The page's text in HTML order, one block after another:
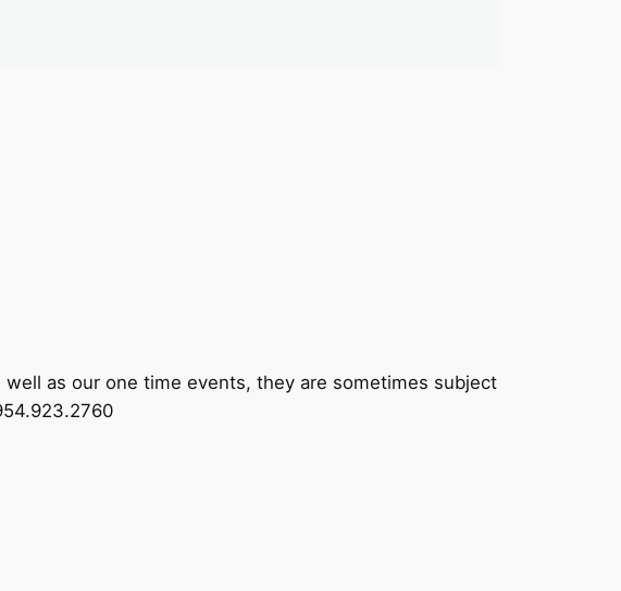
as our one time events, they are sometimes subject